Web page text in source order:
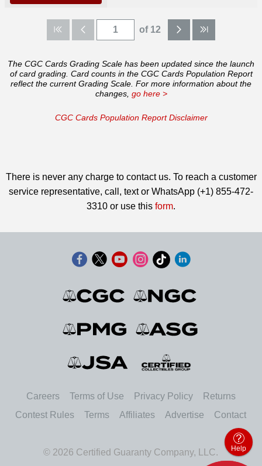
of 12
The CGC Cards Grading Scale has been updated since the launch
of card grading. Card counts in the CGC Cards Population Report
reflect the current Grading Scale. For more information about the
changes, go here >
CGC Cards Population Report Disclaimer
There is never any charge to contact us. To reach a customer
service representative, call, text or WhatsApp (+1) 855-472-
3310 or use this form.
Careers Terms of Use Privacy Policy
Returns
Contest Rules
Terms Affiliates Advertise Contact
© 2026 Certified Guaranty Company, LLC. Help